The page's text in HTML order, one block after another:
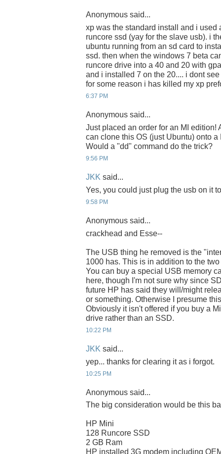
Anonymous said...
xp was the standard install and i used
runcore ssd (yay for the slave usb). i
ubuntu running from an sd card to
ssd. then when the windows 7 beta
runcore drive into a 40 and 20 with
and i installed 7 on the 20.... i dont
for some reason i has killed my xp
6:37 PM
Anonymous said...
Just placed an order for an MI edition!
can clone this OS (just Ubuntu) onto
Would a "dd" command do the trick?
9:56 PM
JKK said...
Yes, you could just plug the usb on it
9:58 PM
Anonymous said...
crackhead and Esse--
The USB thing he removed is the
1000 has. This is in addition to the
You can buy a special USB memory
here, though I'm not sure why since
future HP has said they will/might
or something. Otherwise I presume
Obviously it isn't offered if you buy a
drive rather than an SSD.
10:22 PM
JKK said...
yep... thanks for clearing it as i forgot.
10:25 PM
Anonymous said...
The big consideration would be this
HP Mini
128 Runcore SSD
2 GB Ram
HP installed 3G modem including